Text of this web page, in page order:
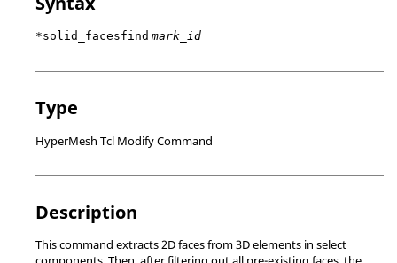
*solid_facesfind mark_id
Type
HyperMesh Tcl Modify Command
Description
This command extracts 2D faces from 3D elements in select